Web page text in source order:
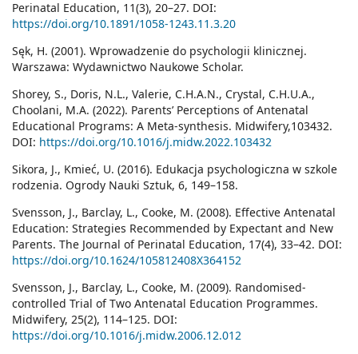
Perinatal Education, 11(3), 20–27. DOI:
https://doi.org/10.1891/1058-1243.11.3.20
Sęk, H. (2001). Wprowadzenie do psychologii klinicznej.
Warszawa: Wydawnictwo Naukowe Scholar.
Shorey, S., Doris, N.L., Valerie, C.H.A.N., Crystal, C.H.U.A.,
Choolani, M.A. (2022). Parents’ Perceptions of Antenatal
Educational Programs: A Meta-synthesis. Midwifery,103432.
DOI: https://doi.org/10.1016/j.midw.2022.103432
Sikora, J., Kmieć, U. (2016). Edukacja psychologiczna w szkole
rodzenia. Ogrody Nauki Sztuk, 6, 149–158.
Svensson, J., Barclay, L., Cooke, M. (2008). Effective Antenatal
Education: Strategies Recommended by Expectant and New
Parents. The Journal of Perinatal Education, 17(4), 33–42. DOI:
https://doi.org/10.1624/105812408X364152
Svensson, J., Barclay, L., Cooke, M. (2009). Randomised-
controlled Trial of Two Antenatal Education Programmes.
Midwifery, 25(2), 114–125. DOI:
https://doi.org/10.1016/j.midw.2006.12.012